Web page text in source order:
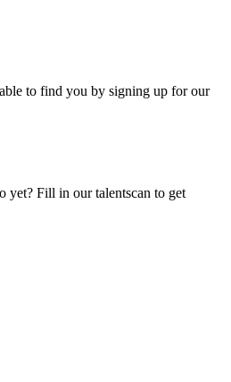
to find you by signing up for our
yet? Fill in our talentscan to get